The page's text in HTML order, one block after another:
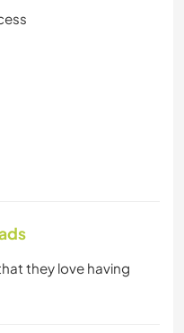
they love having